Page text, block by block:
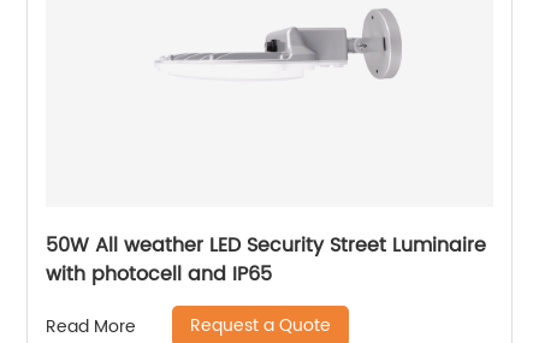
50W All weather LED Security Street Luminaire
with photocell and IP65
Read More Request a Quote